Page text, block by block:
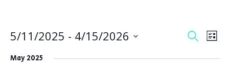
Events
Search
and
SearchList
5/11/2025 - 4/15/2026
date.
May 2025